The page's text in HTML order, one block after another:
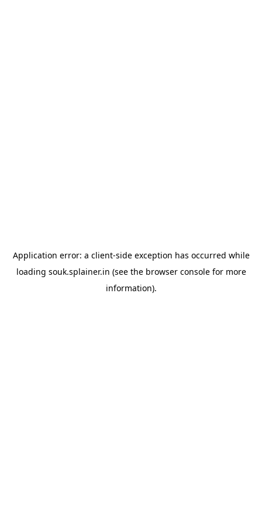
Application error: a client-side exception has occurred while
loading souk.splainer.in (see the browser consolefor more
information).